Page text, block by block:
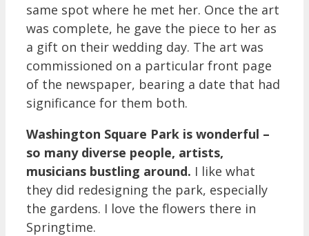
same spot where he met her. Once the art
was complete, he gave the piece to her as
a gift on their wedding day. The art was
commissioned on a particular front page
of the newspaper, bearing a date that had
significance for them both.
Washington Square Park is wonderful –
so many diverse people, artists,
musicians bustling around. I like what
they did redesigning the park, especially
the gardens. I love the flowers there in
Springtime.